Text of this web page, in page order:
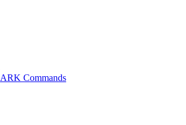
ARK Commands